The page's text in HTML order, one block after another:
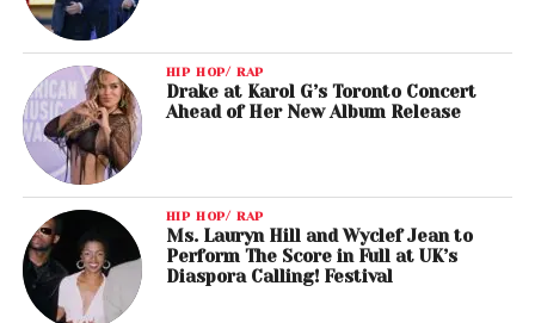
HIP HOP/ RAP
Drake at Karol G’s Toronto Concert
Ahead of Her New Album Release
HIP HOP/ RAP
Ms. Lauryn Hill and Wyclef Jean to
Perform The Score in Full at UK’s
Diaspora Calling! Festival